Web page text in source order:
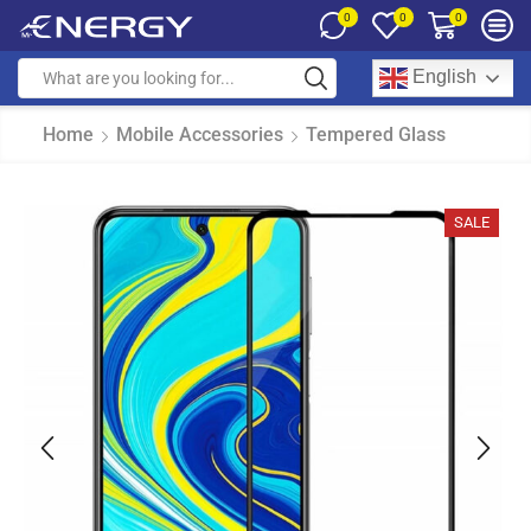
0 0 0
English
Home Mobile Accessories Tempered Glass
SALE